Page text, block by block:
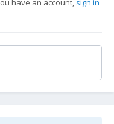
have an account, sign in